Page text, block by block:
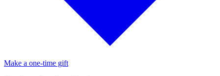
Make a one-time gift